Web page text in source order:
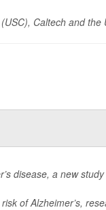
Caltech and the
disease, a new study
of Alzheimer’s,